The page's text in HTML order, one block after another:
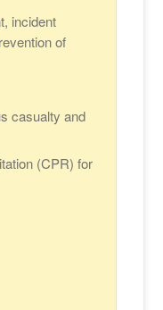
incident
of
casualty and
(CPR) for